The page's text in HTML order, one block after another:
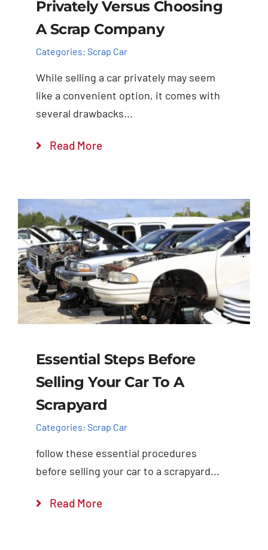
Privately Versus Choosing
A Scrap Company
Categories: Scrap Car
While selling a car privately may seem
like a convenient option, it comes with
several drawbacks...
Read More
Essential Steps Before
Selling Your Car To A
Scrapyard
Categories: Scrap Car
follow these essential procedures
before selling your car to a scrapyard...
Read More